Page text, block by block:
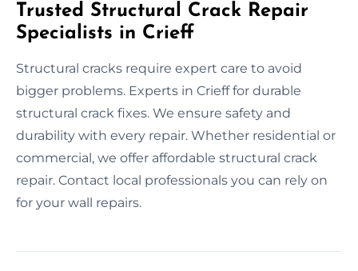
Trusted Structural Crack Repair
Specialists in Crieff
Structural cracks require expert care to avoid
bigger problems. Experts in Crieff for durable
structural crack fixes. We ensure safety and
durability with every repair. Whether residential or
commercial, we offer affordable structural crack
repair. Contact local professionals you can rely on
for your wall repairs.